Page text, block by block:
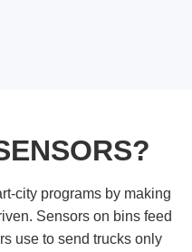
city programs by making
Sensors on bins feed
use to send trucks only